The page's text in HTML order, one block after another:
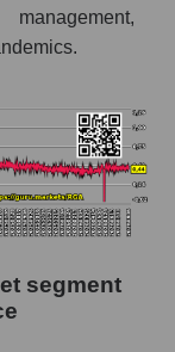
segment